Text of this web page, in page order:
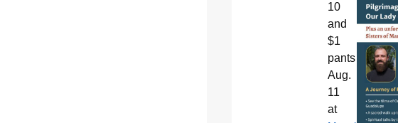
10
and
$1
pants
Aug.
11
at